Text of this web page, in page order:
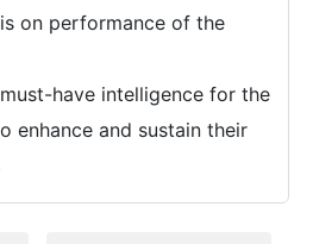
on performance of the
have intelligence for the
enhance and sustain their